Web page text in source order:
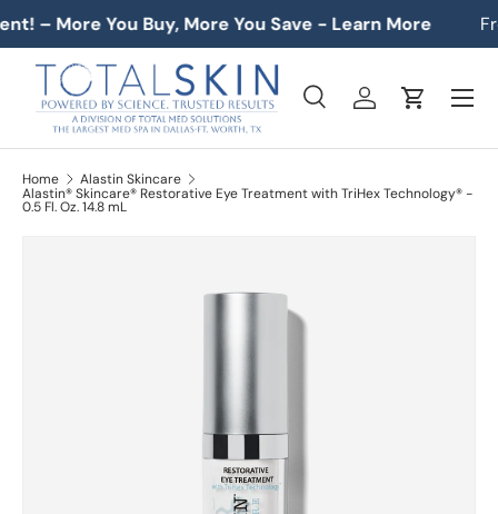
SKIP TO CONTENT
– More You Buy, More You Save - Learn More
Search
Product type
SearchLog inCart
Menu
Home
Alastin Skincare
Alastin® Skincare® Restorative Eye Treatment with TriHex Technology® -
0.5 Fl. Oz. 14.8 mL